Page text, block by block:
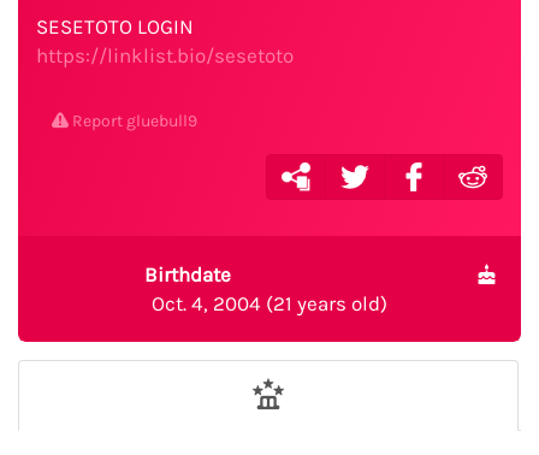
SESETOTO LOGIN
https://linklist.bio/sesetoto
Report gluebull9
Birthdate
Oct. 4, 2004 (21 years old)